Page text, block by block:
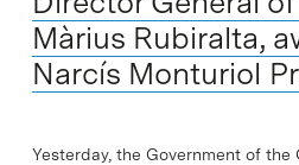
Màrius Rubiralta,
Narcís Monturiol
Yesterday, the Government of the